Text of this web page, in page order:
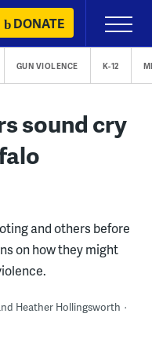
DONATE
Primary
Menu
GUN VIOLENCE K-12
sound cry
and others before
on how they might
Heather Hollingsworth